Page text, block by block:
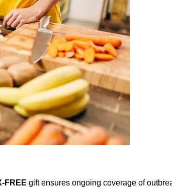
FREE gift ensures ongoing coverage of